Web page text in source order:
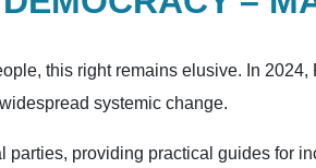
this right remains elusive. In
systemic change.
parties, providing practical guides for